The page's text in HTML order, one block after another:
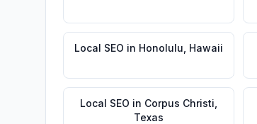
Local SEO in Honolulu Hawaii
Local SEO in Corpus Christi
Texas